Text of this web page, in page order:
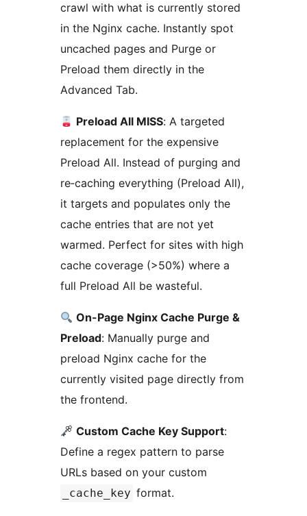
crawl with what is currently stored
in the Nginx cache. Instantly spot
uncached pages and Purge or
Preload them directly in the
Advanced Tab.
Preload All MISS: A targeted
replacement for the expensive
Preload All. Instead of purging and
re‑caching everything (Preload All),
it targets and populates only the
cache entries that are not yet
warmed. Perfect for sites with high
cache coverage (>50%) where a
full Preload All be wasteful.
On-Page Nginx Cache Purge &
Preload: Manually purge and
preload Nginx cache for the
currently visited page directly from
the frontend.
Custom Cache Key Support:
Define a regex pattern to parse
URLs based on your custom
_cache_key format.